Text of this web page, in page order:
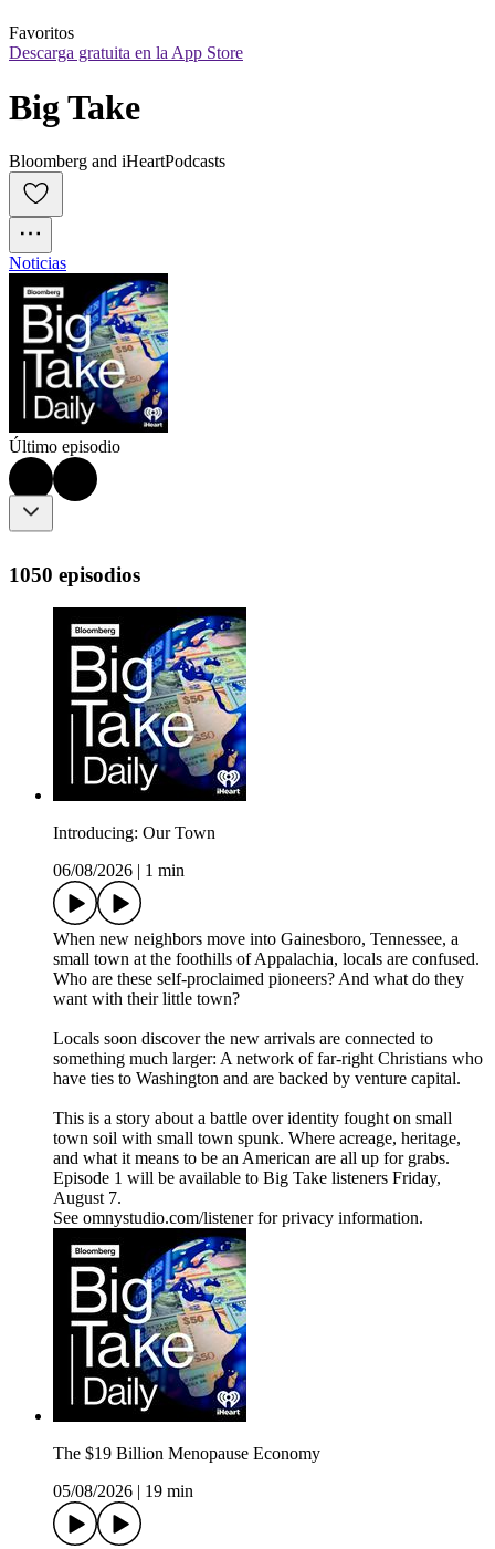
Favoritos
Descarga gratuita en la App Store
Big Take
Bloomberg and iHeartPodcasts
Noticias
Último episodio
1050 episodios
Introducing: Our Town
06/08/2026
1 min
When new neighbors move into Gainesboro, Tennessee, a
small town at the foothills of Appalachia, locals are confused.
Who are these self-proclaimed pioneers? And what do they
want with their little town?
Locals soon discover the new arrivals are connected to
something much larger: A network of far-right Christians who
have ties to Washington and are backed by venture capital.
This is a story about a battle over identity fought on small
town soil with small town spunk. Where acreage, heritage,
and what it means to be an American are all up for grabs.
Episode 1 will be available to Big Take listeners Friday,
August 7.
See omnystudio.com/listener for privacy information.
The $19 Billion Menopause Economy
05/08/2026
19 min